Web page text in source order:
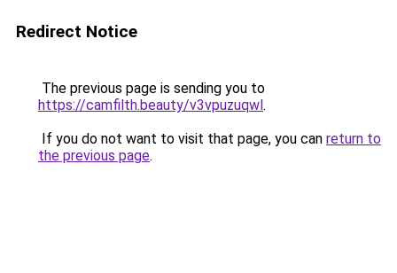
Redirect Notice
The previous page is sending you to
https://camfilth.beauty/v3vpuzuqwl.
If you do not want to visit that page, you can return to
the previous page.